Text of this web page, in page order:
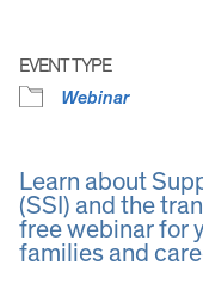
EVENT TYPE
Webinar
Learn about
(SSI) and the
free webinar for
families and